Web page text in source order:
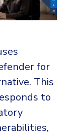
for
This
to